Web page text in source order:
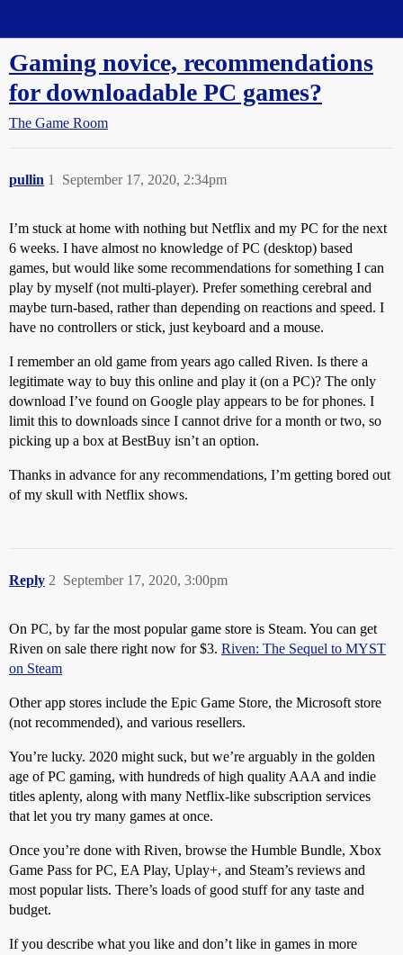
Gaming novice, recommendations
for downloadable PC games?
The Game Room
pullin September 17, 2020, 2:34pm
1
I’m stuck at home with nothing but Netflix and my PC for the next
6 weeks. I have almost no knowledge of PC (desktop) based
games, but would like some recommendations for something I can
play by myself (not multi-player). Prefer something cerebral and
maybe turn-based, rather than depending on reactions and speed. I
have no controllers or stick, just keyboard and a mouse.
I remember an old game from years ago called Riven. Is there a
legitimate way to buy this online and play it (on a PC)? The only
download I’ve found on Google play appears to be for phones. I
limit this to downloads since I cannot drive for a month or two, so
picking up a box at BestBuy isn’t an option.
Thanks in advance for any recommendations, I’m getting bored out
of my skull with Netflix shows.
Reply September 17, 2020, 3:00pm
2
On PC, by far the most popular game store is Steam. You can get
Riven on sale there right now for $3. Riven: The Sequel to MYST
on Steam
Other app stores include the Epic Game Store, the Microsoft store
(not recommended), and various resellers.
You’re lucky. 2020 might suck, but we’re arguably in the golden
age of PC gaming, with hundreds of high quality AAA and indie
titles aplenty, along with many Netflix-like subscription services
that let you try many games at once.
Once you’re done with Riven, browse the Humble Bundle, Xbox
Game Pass for PC, EA Play, Uplay+, and Steam’s reviews and
most popular lists. There’s loads of good stuff for any taste and
budget.
If you describe what you like and don’t like in games in more